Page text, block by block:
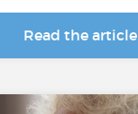
Read the article